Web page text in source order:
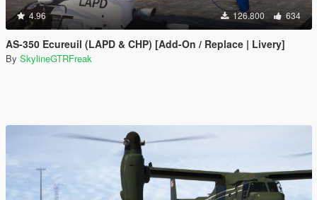
4.96 126.800 634
AS-350 Ecureuil (LAPD & CHP) [Add-On / Replace | Livery]
By SkylineGTRFreak